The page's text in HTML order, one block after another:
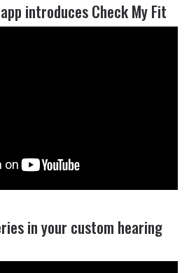
introduces Check My Fit
in your custom hearing